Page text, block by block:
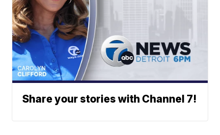
Share your stories with Channel 7!